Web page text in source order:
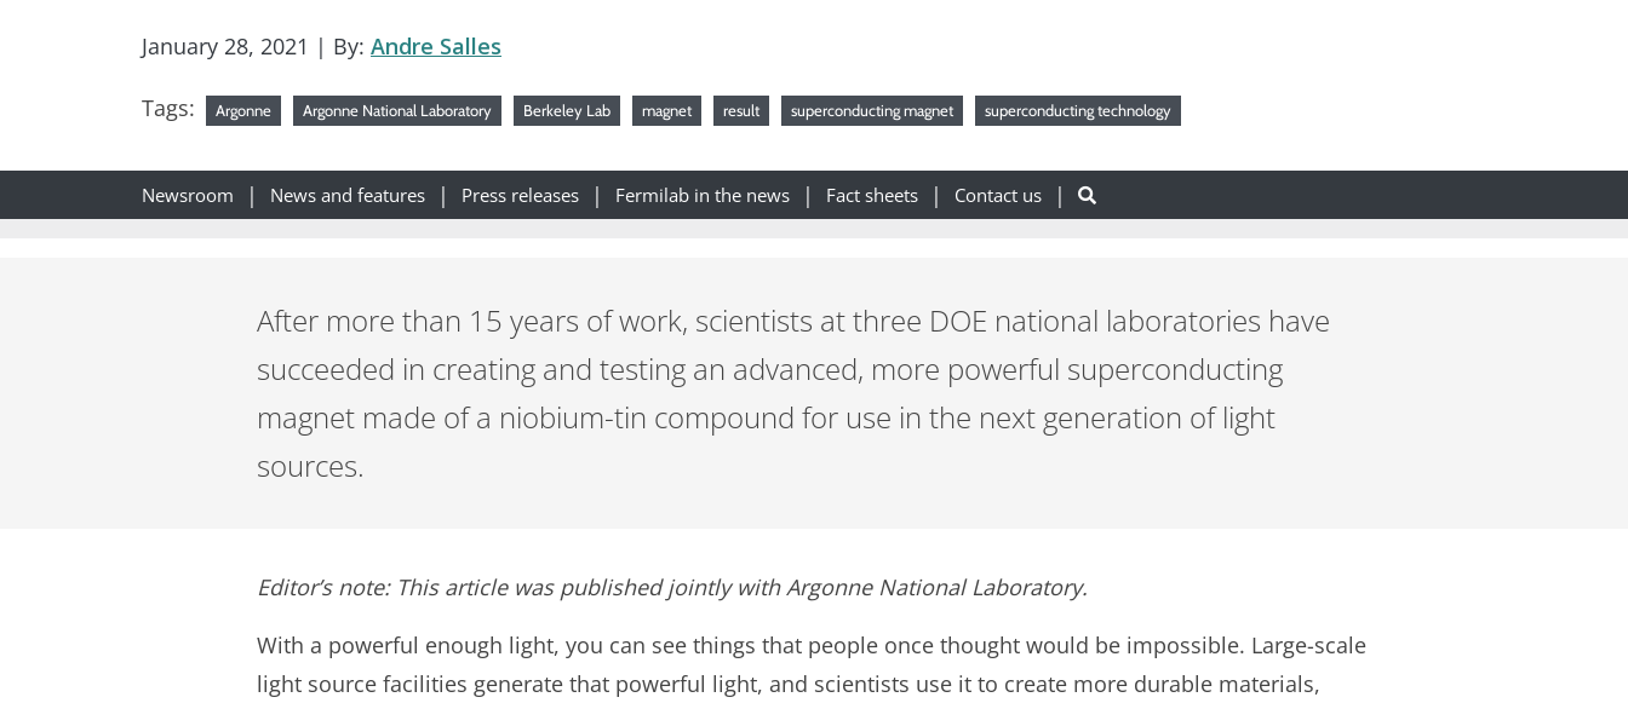
January 28, 2021 | By: Andre Salles
Tags: Argonne Argonne National Laboratory Berkeley Lab magnet result superconducting magnet superconducting technology
Newsroom News and features Press releases Fermilab in the news Fact sheets Contact us
After more than 15 years of work, scientists at three DOE national laboratories have
succeeded in creating and testing an advanced, more powerful superconducting
magnet made of a niobium-tin compound for use in the next generation of light
sources.
Editor’s note: This article was published jointly with Argonne National Laboratory.
With a powerful enough light, you can see things that people once thought would be impossible. Large-scale
light source facilities generate that powerful light, and scientists use it to create more durable materials,